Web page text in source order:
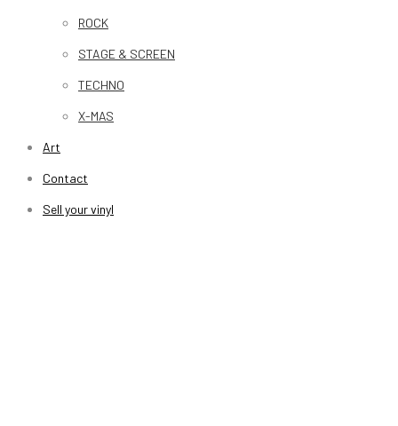
ROCK
STAGE & SCREEN
TECHNO
X-MAS
Art
Contact
Sell your vinyl